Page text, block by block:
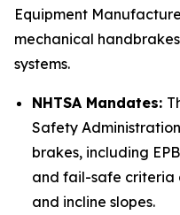
Equipment
mechanical
systems.
NHTSA Mandates:
Safety
brakes, including
and fail-safe criteria
and incline slopes.